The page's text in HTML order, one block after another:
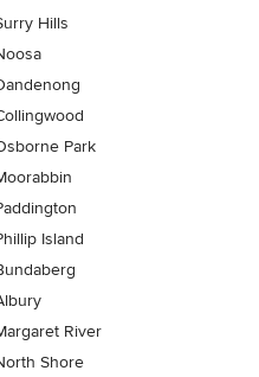
Hills
Park
Island
River
Shore